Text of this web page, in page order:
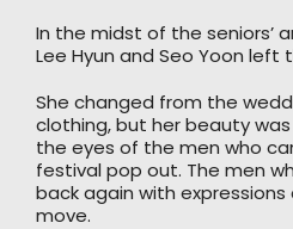
In the midst of the seniors’
Lee Hyun and Seo Yoon
She changed from the
clothing, but her beauty
the eyes of the men who
festival pop out. The men
back again with
move.